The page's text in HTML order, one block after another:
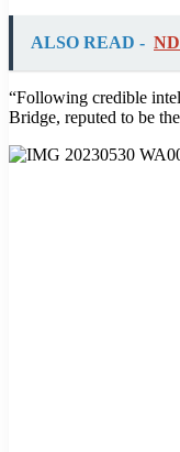
ALSO READ -
“Following credible
Bridge, reputed to be